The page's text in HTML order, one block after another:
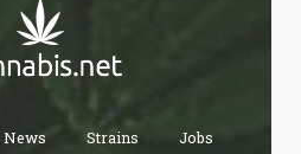
News Strains Jobs